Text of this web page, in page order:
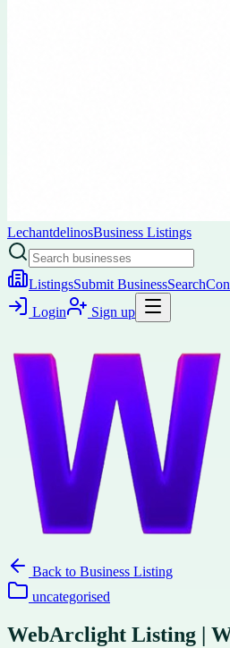
LechantdelinosBusiness Listings
ListingsSubmit BusinessSearch
Login
Sign up
Back to Business Listing
uncategorised
WebArclight Listing |